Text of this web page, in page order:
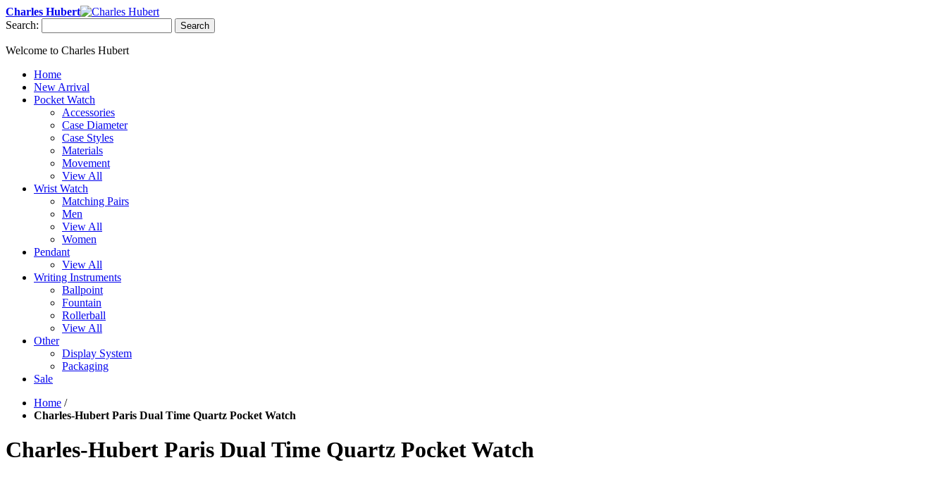
Charles Hubert
Search:
Search
Welcome to Charles Hubert
Home
New Arrival
Pocket Watch
Accessories
Case Diameter
Case Styles
Materials
Movement
View All
Wrist Watch
Matching Pairs
Men
View All
Women
Pendant
View All
Writing Instruments
Ballpoint
Fountain
Rollerball
View All
Other
Display System
Packaging
Sale
Home /
Charles-Hubert Paris Dual Time Quartz Pocket Watch
Charles-Hubert Paris Dual Time Quartz Pocket Watch